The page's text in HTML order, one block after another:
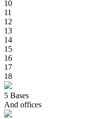
10
11
12
13
14
15
16
17
18
5 Bases
And offices